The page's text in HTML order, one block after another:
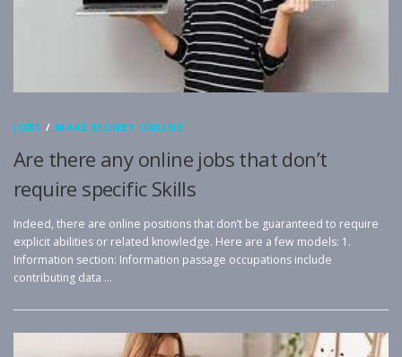
JOBS / MAKE MONEY ONLINE
Are there any online jobs that don’t
require specific Skills
Indeed, there are online positions that don’t be guaranteed to require
explicit abilities or related knowledge. Here are a few models: 1.
Information section: Information passage occupations include
contributing data …